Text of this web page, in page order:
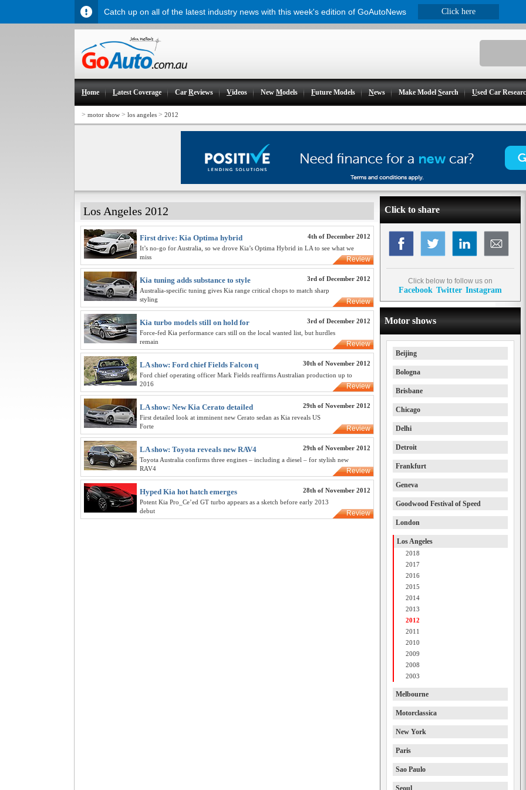
Home Latest Coverage CarReviews Videos NewModels Future Models News Make ModelSearch Used Car
> motor show > los angeles > 2012
Los Angeles 2012
4th of December 2012
First drive: Kia Optima hybrid
It’s no-go for Australia, so we drove Kia’s Optima Hybrid in LA to see what we
miss
Review
3rd of December 2012
Kia tuning adds substance to style
Australia-specific tuning gives Kia range critical chops to match sharp
styling
Review
3rd of December 2012
Kia turbo models still on hold for
Force-fed Kia performance cars still on the local wanted list, but hurdles
remain
Review
30th of November 2012
LA show: Ford chief Fields Falcon q
Ford chief operating officer Mark Fields reaffirms Australian production up to
2016
Review
29th of November 2012
LA show: New Kia Cerato detailed
First detailed look at imminent new Cerato sedan as Kia reveals US
Forte
Review
29th of November 2012
LA show: Toyota reveals new RAV4
Toyota Australia confirms three engines – including a diesel – for stylish new
RAV4
Review
28th of November 2012
Hyped Kia hot hatch emerges
Potent Kia Pro_Ce’ed GT turbo appears as a sketch before early 2013
debut
Review
Click to share
Click below to follow us on
Facebook Twitter Instagram
Motor shows
Beijing
Bologna
Brisbane
Chicago
Delhi
Detroit
Frankfurt
Geneva
Goodwood Festival of Speed
London
Los Angeles
2018
2017
2016
2015
2014
2013
2012
2011
2010
2009
2008
2003
Melbourne
Motorclassica
New York
Paris
Sao Paulo
Seoul
Catch up on all of the latest industry news with this week's edition of GoAutoNews Click here